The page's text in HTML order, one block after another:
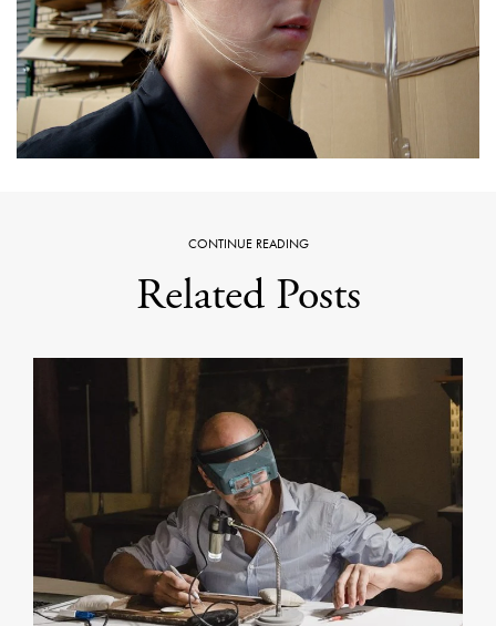
CONTINUE READING
Related Posts